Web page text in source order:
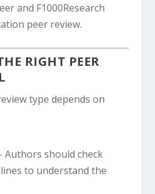
and F1000Research
peer review.
RIGHT PEER
type depends on
Authors should check
to understand the